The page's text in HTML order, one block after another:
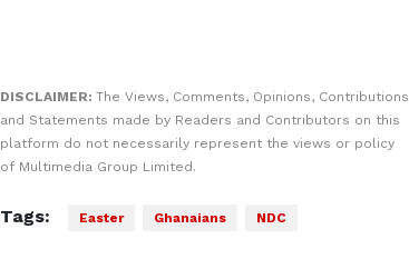
DISCLAIMER: The Views, Comments, Opinions, Contributions
and Statements made by Readers and Contributors on this
platform do not necessarily represent the views or policy
of Multimedia Group Limited.
Tags: Easter Ghanaians NDC